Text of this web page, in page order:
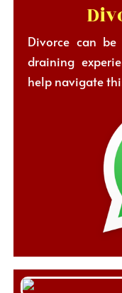
Divorce can
draining
help navigate